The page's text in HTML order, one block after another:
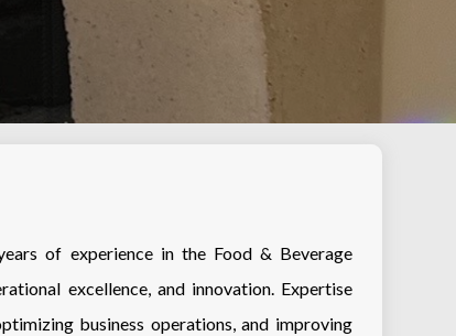
of experience in the Food & Beverage
excellence, and innovation. Expertise
business operations, and improving